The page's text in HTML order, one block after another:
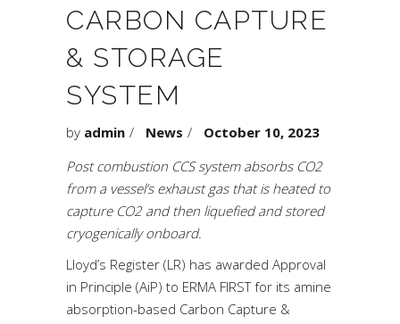
CARBON CAPTURE
& STORAGE
SYSTEM
by admin News
October 10, 2023
Post combustion CCS system absorbs CO2
from a vessel’s exhaust gas that is heated to
capture CO2 and then liquefied and stored
cryogenically onboard.
Lloyd’s Register (LR) has awarded Approval
in Principle (AiP) to ERMA FIRST for its amine
absorption-based Carbon Capture &